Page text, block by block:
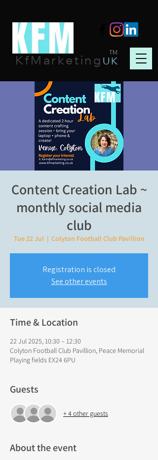
KfMarketing UK
TM
Content Creation Lab ~
monthly social media
club
Tue 22 Jul
  |
Colyton Football Club Pavillion
Registration is closed
See other events
Time & Location
22 Jul 2025, 10:30 – 12:30
Colyton Football Club Pavillion, Peace Memorial
Playing fields EX24 6PU
Guests
+ 4 other guests
About the event